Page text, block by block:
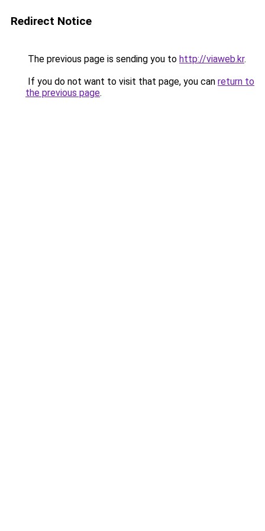
Redirect Notice
The previous page is sending you to http://viaweb.kr.
If you do not want to visit that page, you can return to
the previous page.